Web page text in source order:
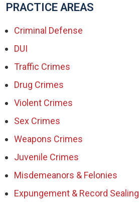
PRACTICE AREAS
Criminal Defense
DUI
Traffic Crimes
Drug Crimes
Violent Crimes
Sex Crimes
Weapons Crimes
Juvenile Crimes
Misdemeanors & Felonies
Expungement & Record Sealing